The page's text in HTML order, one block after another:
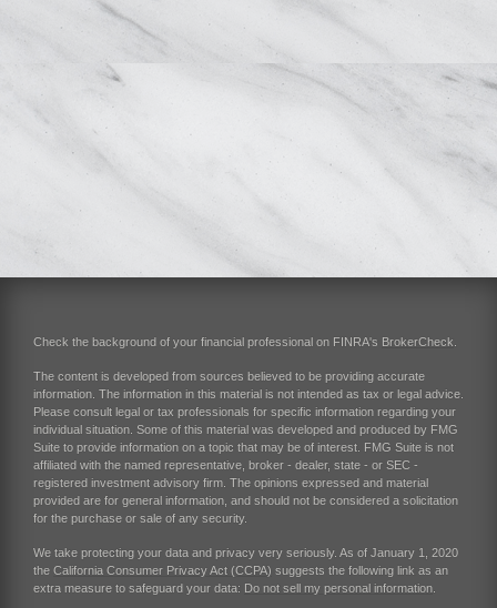
Check the background of your financial professional on FINRA's BrokerCheck
The content is developed from sources believed to be providing accurate
information. The information in this material is not intended as tax or legal advice.
Please consult legal or tax professionals for specific information regarding your
individual situation. Some of this material was developed and produced by FMG
Suite to provide information on a topic that may be of interest. FMG Suite is not
affiliated with the named representative, broker - dealer, state - or SEC -
registered investment advisory firm. The opinions expressed and material
provided are for general information, and should not be considered a solicitation
for the purchase or sale of any security.
We take protecting your data and privacy very seriously. As of January 1, 2020
the California Consumer Privacy Act (CCPA) suggests the following link as an
extra measure to safeguard your data: Do not sell my personal information